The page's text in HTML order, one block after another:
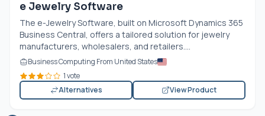
e Jewelry Software
The e-Jewelry Software, built on Microsoft Dynamics 365
Business Central, offers a tailored solution for jewelry
manufacturers, wholesalers, and retailers....
Business Computing From United States
1 vote
Alternatives
View Product